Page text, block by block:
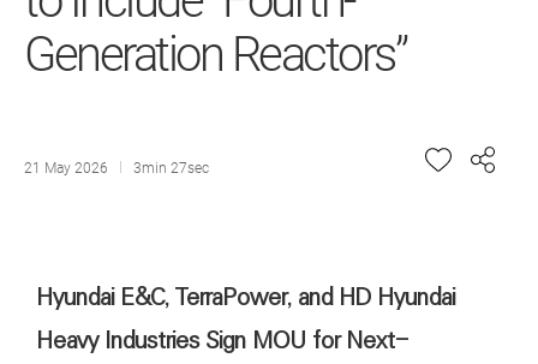
Generation Reactors”
21 May 2026 3min 27sec
Hyundai E&C, TerraPower, and HD Hyundai
Heavy Industries Sign MOU for Next-